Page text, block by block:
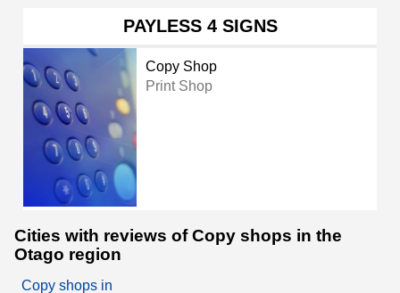
PAYLESS 4 SIGNS
Copy Shop
Print Shop
Cities with reviews of Copy shops in the
Otago region
Copy shops in